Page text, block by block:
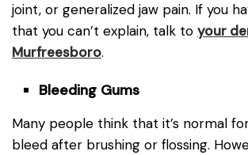
joint, or generalized jaw pain. If you
that you can’t explain, talk to your
Murfreesboro.
Bleeding Gums
Many people think that it’s normal
bleed after brushing or flossing.